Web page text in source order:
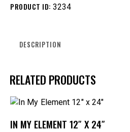
PRODUCT ID: 3234
DESCRIPTION
RELATED PRODUCTS
IN MY ELEMENT 12″ X 24″